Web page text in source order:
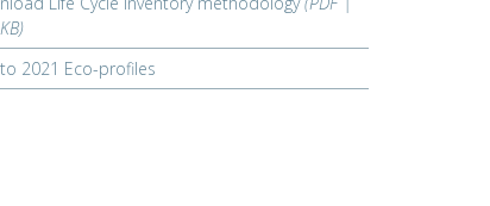
2021 Eco-profiles